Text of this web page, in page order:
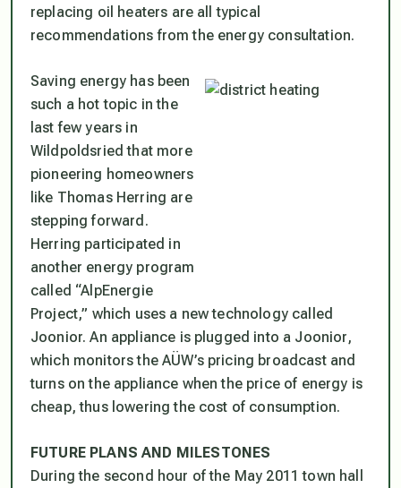
replacing oil heaters are all typical
recommendations from the energy consultation.
Saving energy has been
such a hot topic in the
last few years in
Wildpoldsried that more
pioneering homeowners
like Thomas Herring are
stepping forward.
Herring participated in
another energy program
called “AlpEnergie
Project,” which uses a new technology called
Joonior. An appliance is plugged into a Joonior,
which monitors the AÜW’s pricing broadcast and
turns on the appliance when the price of energy is
cheap, thus lowering the cost of consumption.
FUTURE PLANS AND MILESTONES
During the second hour of the May 2011 town hall